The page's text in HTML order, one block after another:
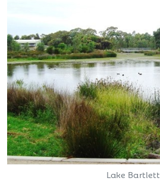
Lake Bartlett